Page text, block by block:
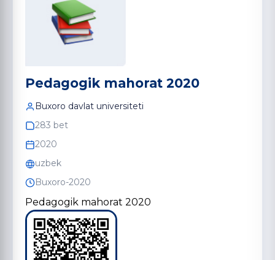
Pedagogik mahorat 2020
Buxoro davlat universiteti
283 bet
2020
uzbek
Buxoro-2020
Pedagogik mahorat 2020